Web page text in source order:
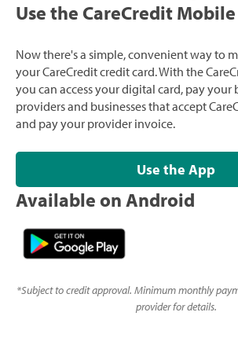
Use the CareCredit
Now there's a simple, convenient way to
your CareCredit credit card. With the
you can access your digital card, pay
providers and businesses that accept
and pay your provider invoice.
Use the App
Available on Android
*Subject to credit approval. Minimum monthly
provider for details.